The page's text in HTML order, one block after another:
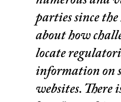
parties since
about how
locate
information on
websites.